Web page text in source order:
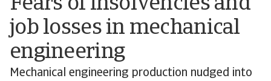
job losses in mechanical
engineering
Mechanical engineering production nudged into